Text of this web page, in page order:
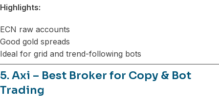
Highlights:
ECN raw accounts
Good gold spreads
Ideal for grid and trend-following bots
5. Axi – Best Broker for Copy & Bot
Trading